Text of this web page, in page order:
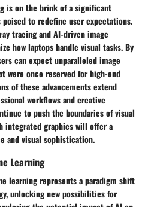
is on the brink of a significant
to redefine user expectations.
tracing and AI-driven image
how laptops handle visual tasks. By
can expect unparalleled image
were once reserved for high-end
of these advancements extend
workflows and creative
to push the boundaries of visual
integrated graphics will offer a
and visual sophistication.
Learning
learning represents a paradigm shift
unlocking new possibilities for